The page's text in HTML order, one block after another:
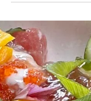
Polynesia, and the
that good cooking